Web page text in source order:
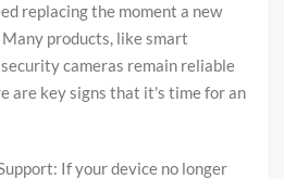
replacing the moment a new
products, like smart
cameras remain reliable
are key signs that it's time for an
If your device no longer